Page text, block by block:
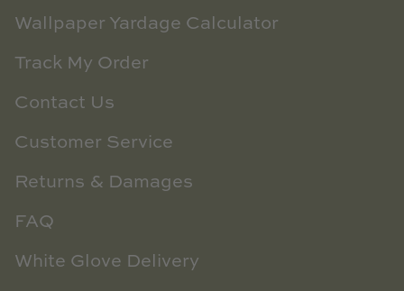
Wallpaper Yardage Calculator
Track My Order
Contact Us
Customer Service
Returns & Damages
FAQ
White Glove Delivery